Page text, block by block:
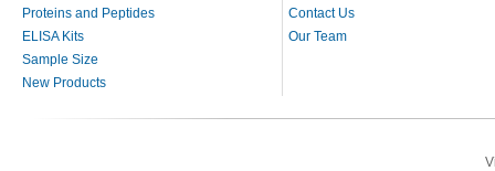
Proteins and Peptides
ELISA Kits
Sample Size
New Products
Contact Us
Our Team